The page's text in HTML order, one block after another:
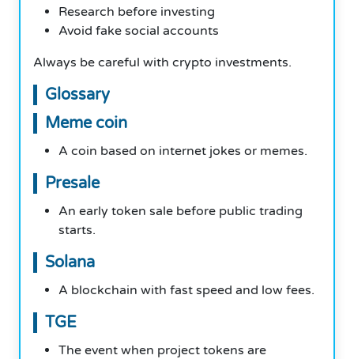
Research before investing
Avoid fake social accounts
Always be careful with crypto investments.
Glossary
Meme coin
A coin based on internet jokes or memes.
Presale
An early token sale before public trading
starts.
Solana
A blockchain with fast speed and low fees.
TGE
The event when project tokens are